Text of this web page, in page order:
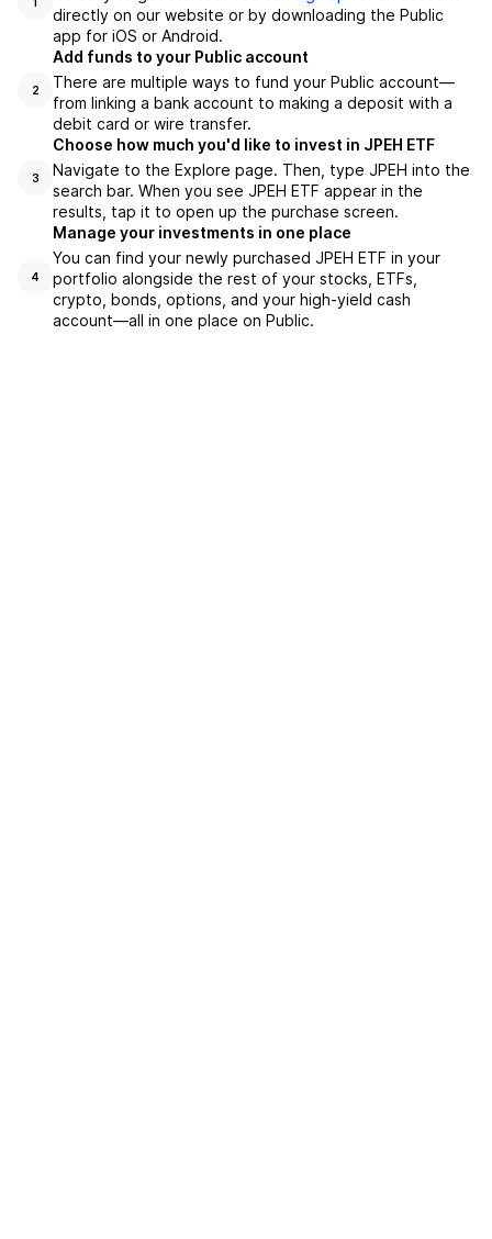
directly on our website or by downloading the Public
app for iOS or Android.
2
Add funds to your Public account
There are multiple ways to fund your Public account—
from linking a bank account to making a deposit with a
debit card or wire transfer.
3
Choose how much you'd like to invest in JPEH ETF
Navigate to the Explore page. Then, type JPEH into the
search bar. When you see JPEH ETF appear in the
results, tap it to open up the purchase screen.
4
Manage your investments in one place
You can find your newly purchased JPEH ETF in your
portfolio alongside the rest of your stocks, ETFs,
crypto, bonds, options, and your high-yield cash
account––all in one place on Public.